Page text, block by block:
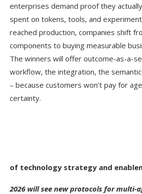
enterprises demand proof they
spent on tokens, tools, and
reached production, companies shift
components to buying measurable
The winners will offer outcome-as-a-
workflow, the integration, the
– because customers won’t pay for
certainty.
of technology strategy and
2026 will see new protocols for multi-